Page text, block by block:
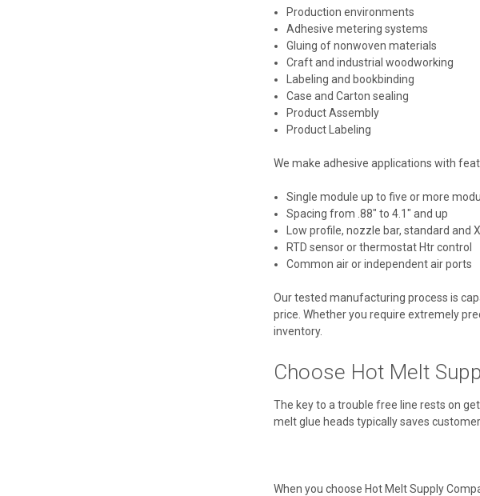
Production environments
Adhesive metering systems
Gluing of nonwoven materials
Craft and industrial woodworking
Labeling and bookbinding
Case and Carton sealing
Product Assembly
Product Labeling
We make adhesive applications with
Single module up to five or more
Spacing from .88" to 4.1" and up
Low profile, nozzle bar, standard and
RTD sensor or thermostat Htr control
Common air or independent air ports
Our tested manufacturing process is
price. Whether you require extremely
inventory.
Choose Hot Melt
The key to a trouble free line rests on
melt glue heads typically saves
When you choose Hot Melt Supply